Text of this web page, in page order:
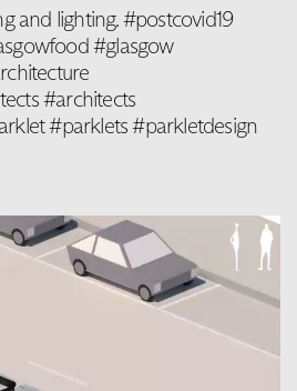
and lighting. #postcovid19
#glasgow
#architects
#parklets #parkletdesign